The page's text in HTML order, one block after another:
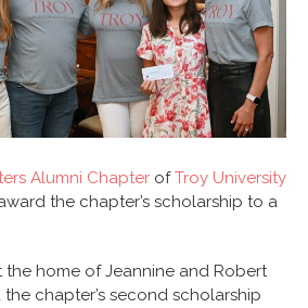
Alumni Chapter ofTroy University
the chapter’s scholarship to a
the home of Jeannine and Robert
chapter’s second scholarship